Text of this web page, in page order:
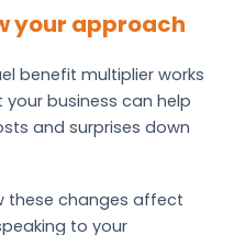
your approach
benefit multiplier works
business can help
and surprises down
these changes affect
to your